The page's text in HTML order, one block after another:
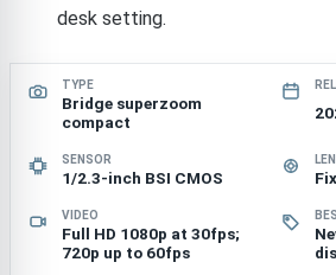
desk setting.
TYPE
Bridge superzoom
compact
SENSOR
1/2.3-inch BSI CMOS
VIDEO
Full HD 1080p at 30fps;
720p up to 60fps